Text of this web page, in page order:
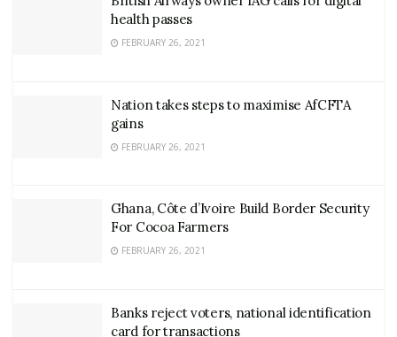
health passes
FEBRUARY 26, 2021
Nation takes steps to maximise AfCFTA
gains
FEBRUARY 26, 2021
Ghana, Côte d’Ivoire Build Border Security
For Cocoa Farmers
FEBRUARY 26, 2021
Banks reject voters, national identification
card for transactions